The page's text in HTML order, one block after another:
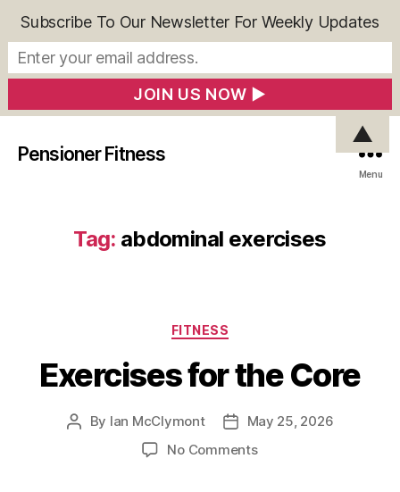
Pensioner Fitness
Menu
Tag: abdominal exercises
Categories
FITNESS
Exercises for the Core
Post
By Ian McClymont
PostMay 25, 2026
No Commentson
Subscribe To Our Newsletter For Weekly Updates
▲